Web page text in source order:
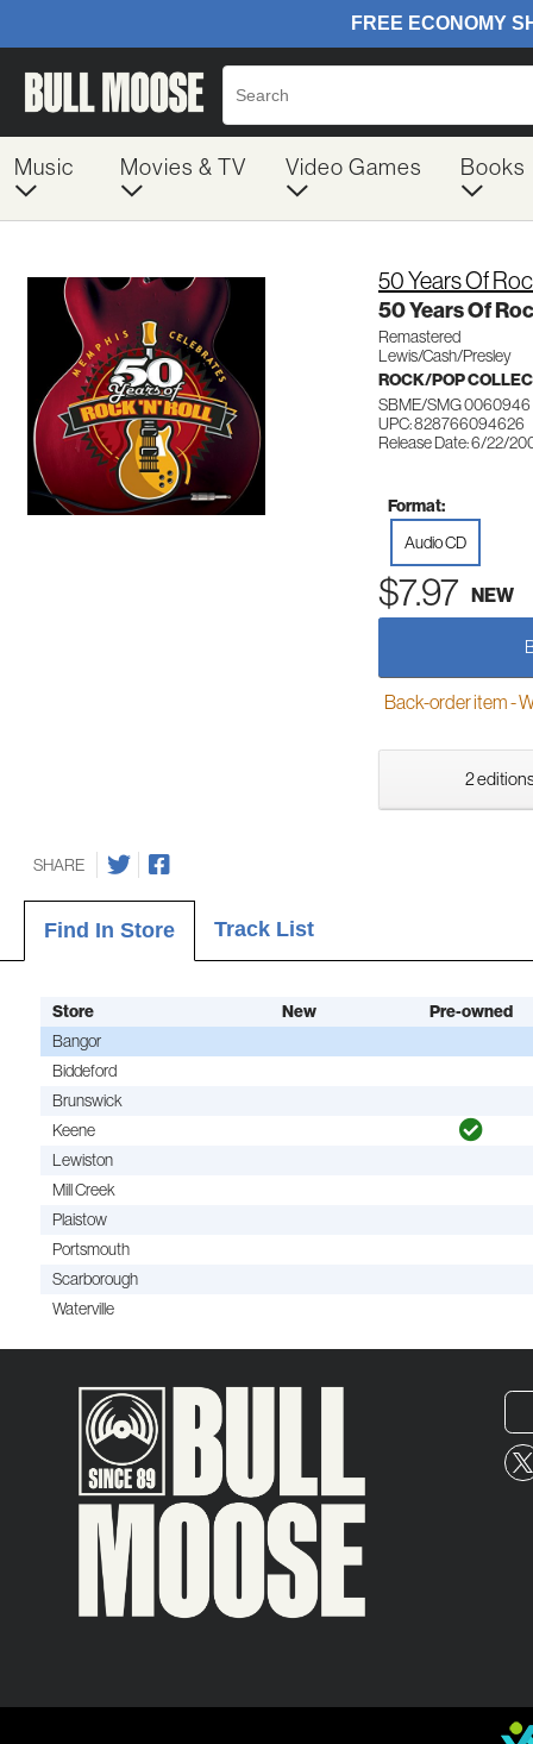
Music Movies & TV Video Games Books
50 Years Of
50 Years Of
Remastered
Lewis/Cash/Presley
ROCK/POP
SBME/SMG 0060946
UPC: 828766094626
Release Date: 6/22/
Format:
Audio CD
$7.97 NEW
Back-order item -
2
SHARE
Find In Store Track List
Store New Pre-owned
Bangor
Biddeford
Brunswick
Keene
Lewiston
Mill Creek
Plaistow
Portsmouth
Scarborough
Waterville